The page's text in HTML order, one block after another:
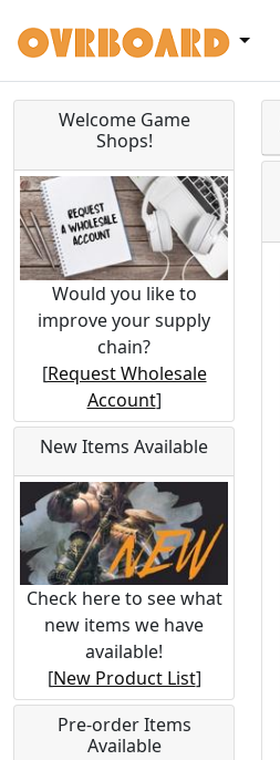
Welcome Game
Shops!
Would you like to
improve your supply
chain?
[Request Wholesale
Account]
New Items Available
Check here to see what
new items we have
available!
[New Product List]
Pre-order Items
Available